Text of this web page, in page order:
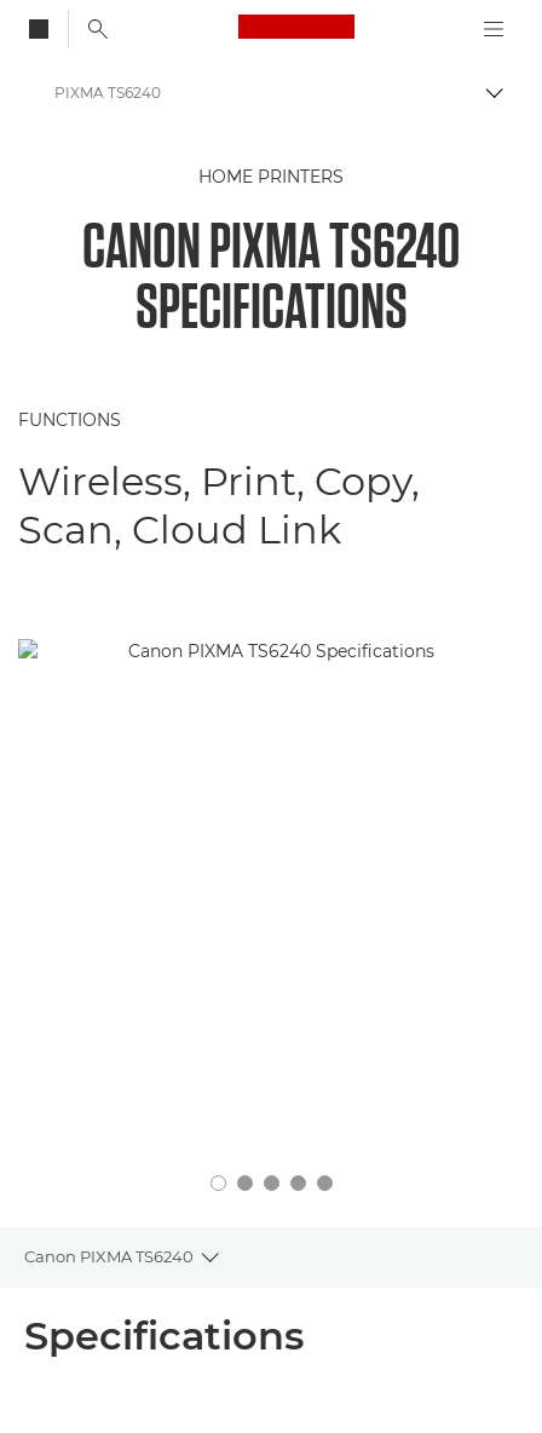
Canon Logo, back
PIXMA TS6240
PIXMA TS6240
HOME PRINTERS
CANON PIXMA TS6240
SPECIFICATIONS
FUNCTIONS
Wireless, Print, Copy,
Scan, Cloud Link
Canon PIXMA TS6240
Toggle breadcrumbs
Specifications